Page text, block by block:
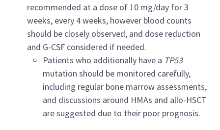
recommended at a dose of 10 mg/day for 3
weeks, every 4 weeks, however blood counts
should be closely observed, and dose reduction
and G-CSF considered if needed.
Patients who additionally have a TP53
mutation should be monitored carefully,
including regular bone marrow assessments,
and discussions around HMAs and allo-HSCT
are suggested due to their poor prognosis.